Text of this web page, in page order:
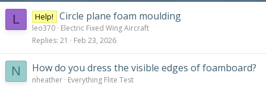
L Help! Circle plane foam moulding
leo370 Electric Fixed Wing Aircraft
Replies 21 Feb 23, 2026
N How do you dress the visible edges of foamboard?
nheather Everything Flite Test